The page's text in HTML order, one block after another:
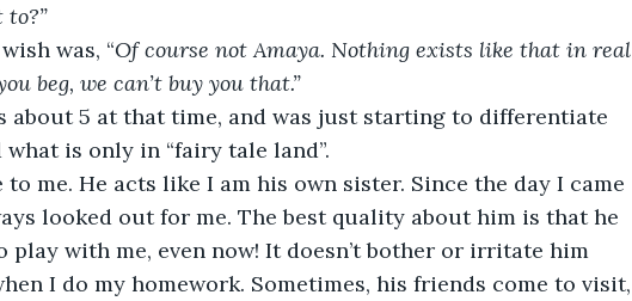
was, “Of course not Amaya. Nothing exists like that in real
beg, we can’t buy you that.”
about 5 at that time, and was just starting to differentiate
is only in “fairy tale land”.
me. He acts like I am his own sister. Since the day I came
looked out for me. The best quality about him is that he
play with me, even now! It doesn’t bother or irritate him
I do my homework. Sometimes, his friends come to visit,